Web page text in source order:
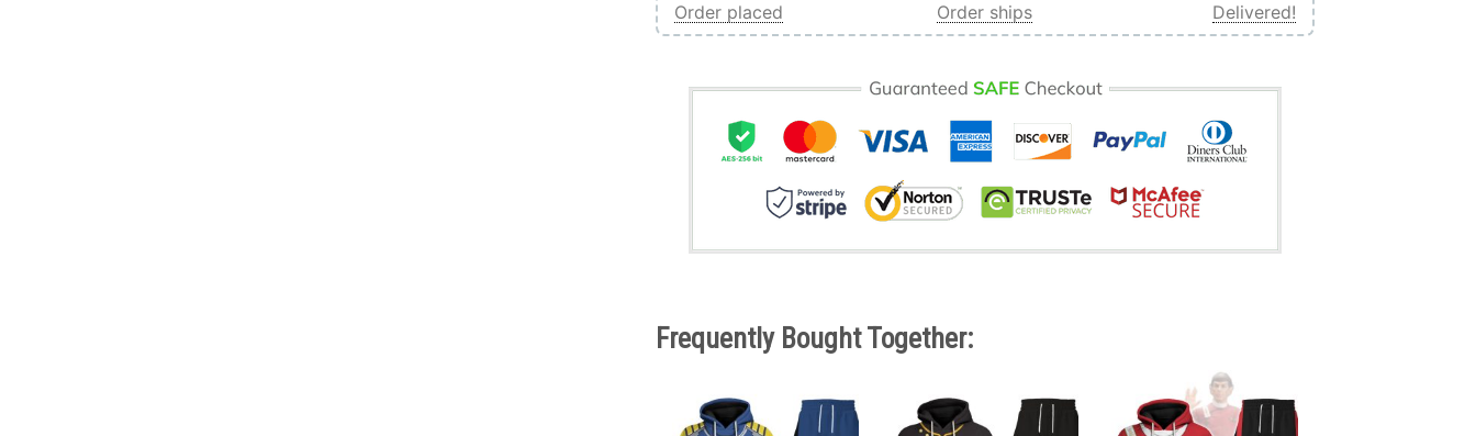
Order placed Order ships Delivered!
Frequently Bought Together: